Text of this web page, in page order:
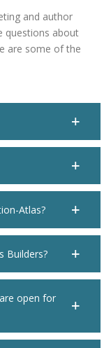
and author
questions about
are some of the
Atlas?
Builders?
open for